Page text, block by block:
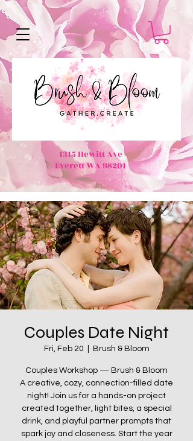
1315 Hewitt Ave
Everett WA 98201
Couples Date Night
Fri, Feb 20 Brush & Bloom
Couples Workshop — Brush & Bloom
A creative, cozy, connection-filled date
night! Join us for a hands-on project
created together, light bites, a special
drink, and playful partner prompts that
spark joy and closeness. Start the year